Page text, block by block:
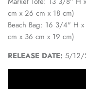
cm x 26 cm x 18 cm)
Beach Bag: 16 3/4" H
cm x 36 cm x 19 cm)
RELEASE DATE: 5/12/